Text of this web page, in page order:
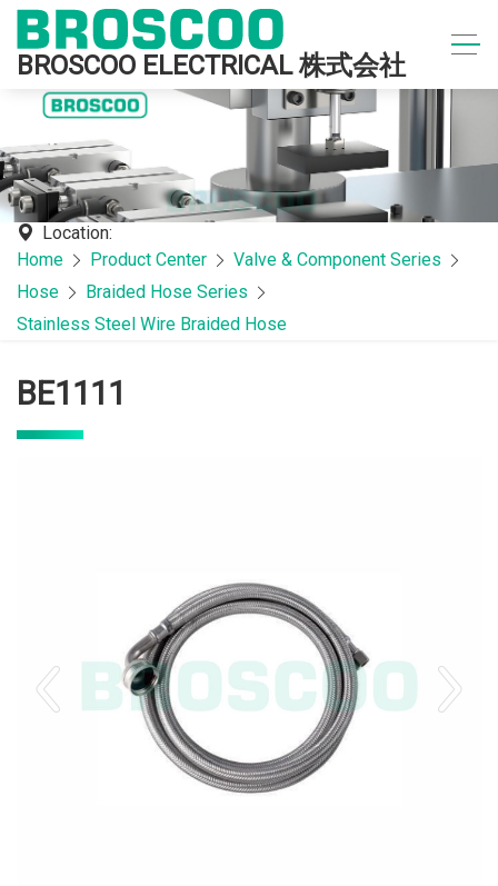
BROSCOO ELECTRICAL 株式会社
Location:
Home
Product Center
Valve & Component Series
Hose
Braided Hose Series
Stainless Steel Wire Braided Hose
BE1111